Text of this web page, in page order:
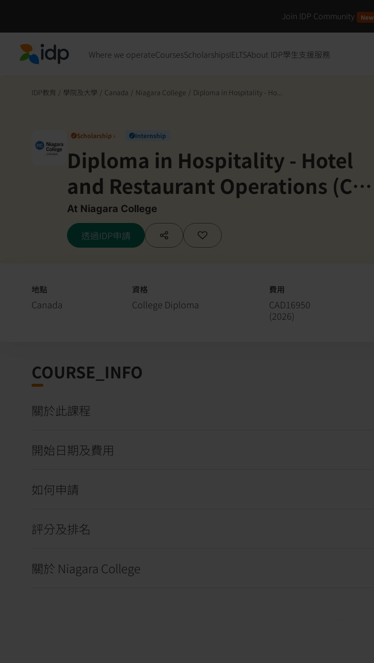
Join IDP Community New
Where we operateCoursesScholarshipsIELTSAbout IDP學生支援服務
IDP教育 / 學院及大學 / Canada / Niagara College / Diploma in Hospitality - Ho...
✓ Scholarship › ✓ Internship
Diploma in Hospitality - Hotel
and Restaurant Operations (Co-
op) (P0415)
At Niagara College
透過IDP申請
地點
Canada
資格
College Diploma
費用
CAD16950
(2026)
COURSE_INFO
關於此課程
開始日期及費用
如何申請
評分及排名
關於 Niagara College